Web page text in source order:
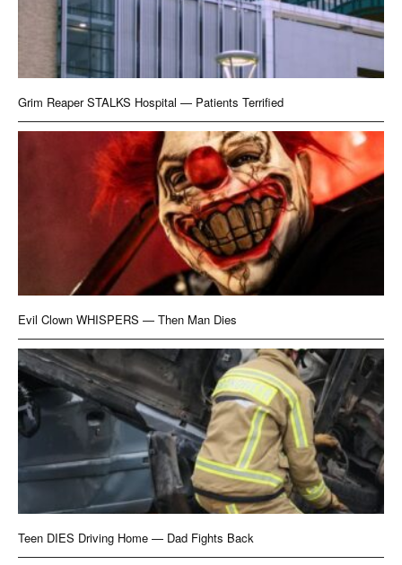
Grim Reaper STALKS Hospital — Patients Terrified
Evil Clown WHISPERS — Then Man Dies
Teen DIES Driving Home — Dad Fights Back